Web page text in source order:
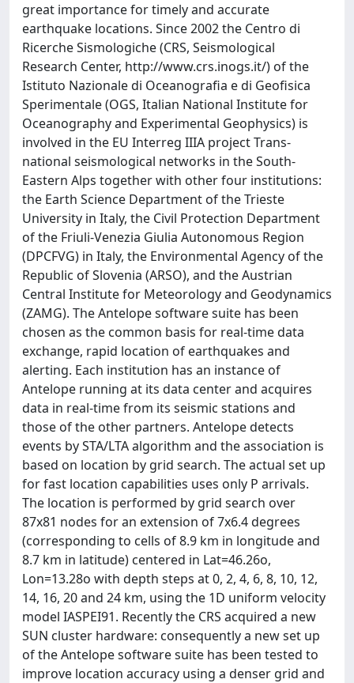
great importance for timely and accurate
earthquake locations. Since 2002 the Centro di
Ricerche Sismologiche (CRS, Seismological
Research Center, http://www.crs.inogs.it/) of the
Istituto Nazionale di Oceanografia e di Geofisica
Sperimentale (OGS, Italian National Institute for
Oceanography and Experimental Geophysics) is
involved in the EU Interreg IIIA project Trans-
national seismological networks in the South-
Eastern Alps together with other four institutions:
the Earth Science Department of the Trieste
University in Italy, the Civil Protection Department
of the Friuli-Venezia Giulia Autonomous Region
(DPCFVG) in Italy, the Environmental Agency of the
Republic of Slovenia (ARSO), and the Austrian
Central Institute for Meteorology and Geodynamics
(ZAMG). The Antelope software suite has been
chosen as the common basis for real-time data
exchange, rapid location of earthquakes and
alerting. Each institution has an instance of
Antelope running at its data center and acquires
data in real-time from its seismic stations and
those of the other partners. Antelope detects
events by STA/LTA algorithm and the association is
based on location by grid search. The actual set up
for fast location capabilities uses only P arrivals.
The location is performed by grid search over
87x81 nodes for an extension of 7x6.4 degrees
(corresponding to cells of 8.9 km in longitude and
8.7 km in latitude) centered in Lat=46.26o,
Lon=13.28o with depth steps at 0, 2, 4, 6, 8, 10, 12,
14, 16, 20 and 24 km, using the 1D uniform velocity
model IASPEI91. Recently the CRS acquired a new
SUN cluster hardware: consequently a new set up
of the Antelope software suite has been tested to
improve location accuracy using a denser grid and